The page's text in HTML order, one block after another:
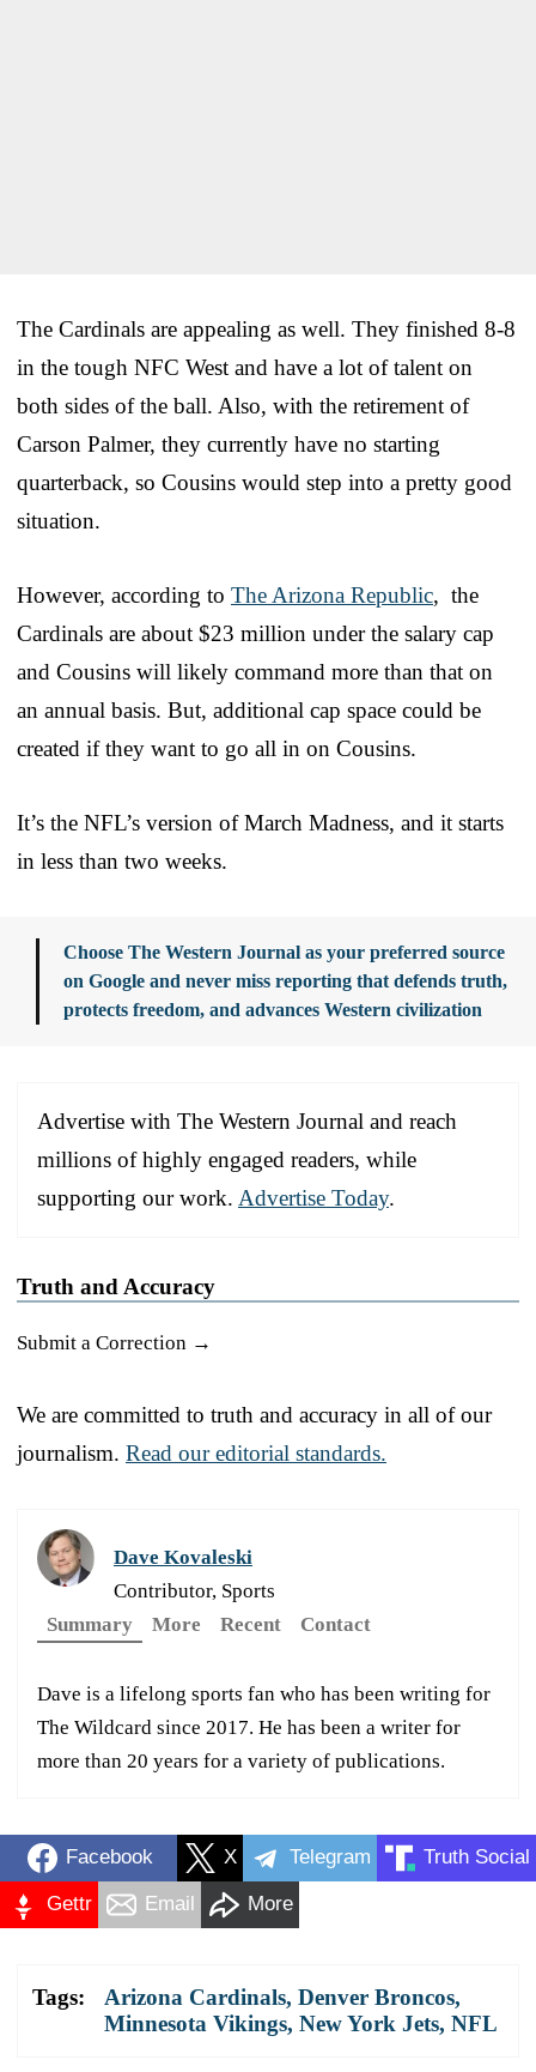
The Cardinals are appealing as well. They finished 8-8
in the tough NFC West and have a lot of talent on
both sides of the ball. Also, with the retirement of
Carson Palmer, they currently have no starting
quarterback, so Cousins would step into a pretty good
situation.
However, according to The Arizona Republic, the
Cardinals are about $23 million under the salary cap
and Cousins will likely command more than that on
an annual basis. But, additional cap space could be
created if they want to go all in on Cousins.
It’s the NFL’s version of March Madness, and it starts
in less than two weeks.
Choose The Western Journal as your preferred source
on Google and never miss reporting that defends truth,
protects freedom, and advances Western civilization
Advertise with The Western Journal and reach
millions of highly engaged readers, while
supporting our work. Advertise Today.
Truth and Accuracy
Submit a Correction →
We are committed to truth and accuracy in all of our
journalism. Read our editorial standards.
Dave Kovaleski
Contributor, Sports
Summary
More Recent Contact
Dave is a lifelong sports fan who has been writing for
The Wildcard since 2017. He has been a writer for
more than 20 years for a variety of publications.
Facebook X Telegram Truth Social
Gettr Email More
Tags: Arizona Cardinals, Denver Broncos,
Minnesota Vikings, New York Jets, NFL